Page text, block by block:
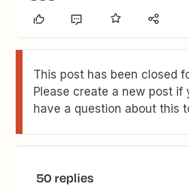
This post has been closed
Please create a new post if
have a question about this
50 replies